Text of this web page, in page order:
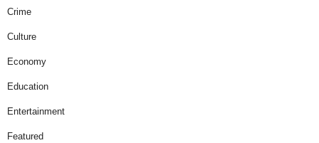
Crime
Culture
Economy
Education
Entertainment
Featured